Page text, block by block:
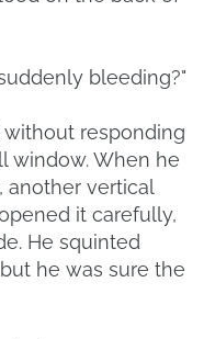
bleeding?"
responding
window. When he
another vertical
it carefully,
He squinted
he was sure the